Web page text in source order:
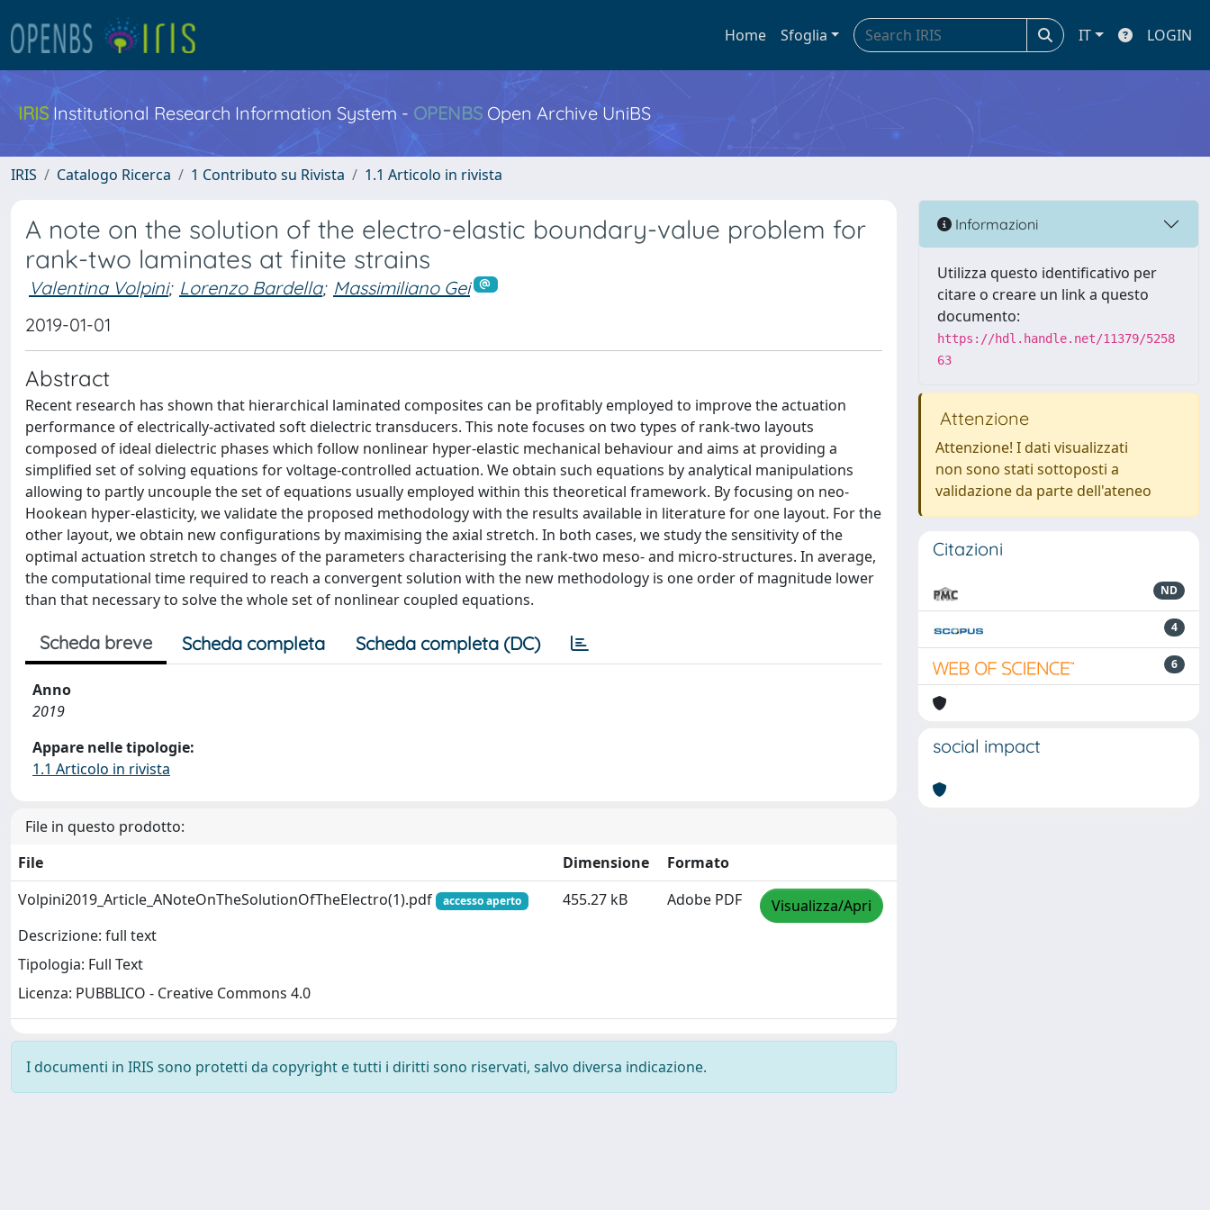
Home Sfoglia IT LOGIN
IRIS Institutional Research Information System - OPENBS Open Archive UniBS
IRIS Catalogo Ricerca 1 Contributo su Rivista 1.1 Articolo in rivista
A note on the solution of the electro-elastic boundary-value problem for
rank-two laminates at finite strains
Valentina Volpini; Lorenzo Bardella; Massimiliano Gei
2019-01-01
Abstract
Recent research has shown that hierarchical laminated composites can be profitably employed to improve the actuation
performance of electrically-activated soft dielectric transducers. This note focuses on two types of rank-two layouts
composed of ideal dielectric phases which follow nonlinear hyper-elastic mechanical behaviour and aims at providing a
simplified set of solving equations for voltage-controlled actuation. We obtain such equations by analytical manipulations
allowing to partly uncouple the set of equations usually employed within this theoretical framework. By focusing on neo-
Hookean hyper-elasticity, we validate the proposed methodology with the results available in literature for one layout. For the
other layout, we obtain new configurations by maximising the axial stretch. In both cases, we study the sensitivity of the
optimal actuation stretch to changes of the parameters characterising the rank-two meso- and micro-structures. In average,
the computational time required to reach a convergent solution with the new methodology is one order of magnitude lower
than that necessary to solve the whole set of nonlinear coupled equations.
Scheda breve Scheda completa Scheda completa (DC)
Anno
2019
Appare nelle tipologie:
1.1 Articolo in rivista
File in questo prodotto:
File
Dimensione
Formato
Volpini2019_Article_ANoteOnTheSolutionOfTheElectro(1).pdf
accesso aperto
Descrizione: full text
Tipologia: Full Text
Licenza: PUBBLICO - Creative Commons 4.0
455.27 kB Adobe PDF Visualizza/Apri
I documenti in IRIS sono protetti da copyright e tutti i diritti sono riservati, salvo diversa indicazione.
Informazioni
Utilizza questo identificativo per
citare o creare un link a questo
documento:
https://hdl.handle.net/11379/5258
63
Attenzione
Attenzione! I dati visualizzati
non sono stati sottoposti a
validazione da parte dell'ateneo
Citazioni
ND
4
6
social impact